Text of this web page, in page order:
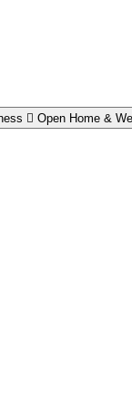
Open Home &